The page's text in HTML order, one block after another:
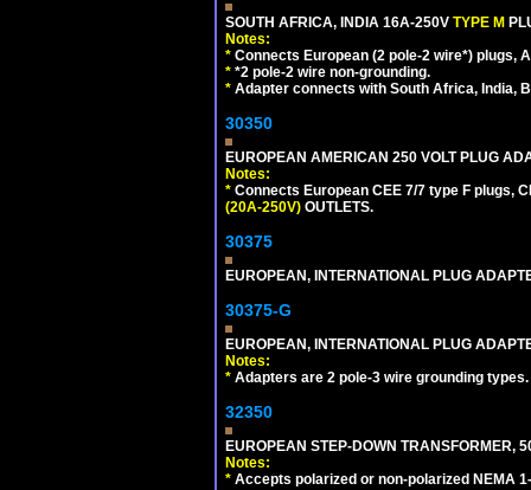
SOUTH AFRICA, INDIA 16A-250V TYPE M
Notes:
* Connects European (2 pole-2 wire*) plugs,
* *2 pole-2 wire non-grounding.
* Adapter connects with South Africa, India,
30350
EUROPEAN AMERICAN 250 VOLT PLUG
Notes:
* Connects European CEE 7/7 type F plugs,
(20A-250V) OUTLETS.
30375
EUROPEAN, INTERNATIONAL PLUG
30375-G
EUROPEAN, INTERNATIONAL PLUG
Notes:
* Adapters are 2 pole-3 wire grounding types.
32350
EUROPEAN STEP-DOWN TRANSFORMER,
Notes:
* Accepts polarized or non-polarized NEMA